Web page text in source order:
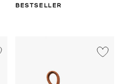
BESTSELLER